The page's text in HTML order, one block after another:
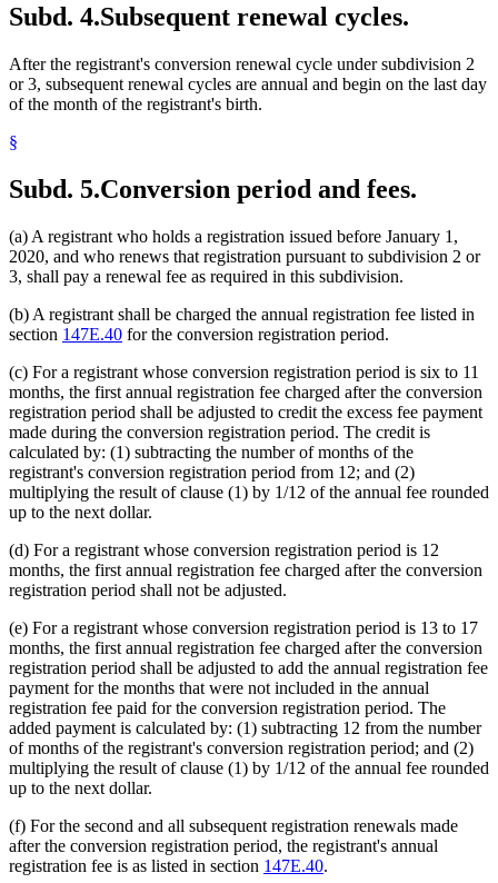
Subd. 4.Subsequent renewal cycles.
After the registrant's conversion renewal cycle under subdivision 2
or 3, subsequent renewal cycles are annual and begin on the last day
of the month of the registrant's birth.
§
Subd. 5.Conversion period and fees.
(a) A registrant who holds a registration issued before January 1,
2020, and who renews that registration pursuant to subdivision 2 or
3, shall pay a renewal fee as required in this subdivision.
(b) A registrant shall be charged the annual registration fee listed in
section 147E.40 for the conversion registration period.
(c) For a registrant whose conversion registration period is six to 11
months, the first annual registration fee charged after the conversion
registration period shall be adjusted to credit the excess fee payment
made during the conversion registration period. The credit is
calculated by: (1) subtracting the number of months of the
registrant's conversion registration period from 12; and (2)
multiplying the result of clause (1) by 1/12 of the annual fee rounded
up to the next dollar.
(d) For a registrant whose conversion registration period is 12
months, the first annual registration fee charged after the conversion
registration period shall not be adjusted.
(e) For a registrant whose conversion registration period is 13 to 17
months, the first annual registration fee charged after the conversion
registration period shall be adjusted to add the annual registration fee
payment for the months that were not included in the annual
registration fee paid for the conversion registration period. The
added payment is calculated by: (1) subtracting 12 from the number
of months of the registrant's conversion registration period; and (2)
multiplying the result of clause (1) by 1/12 of the annual fee rounded
up to the next dollar.
(f) For the second and all subsequent registration renewals made
after the conversion registration period, the registrant's annual
registration fee is as listed in section 147E.40.